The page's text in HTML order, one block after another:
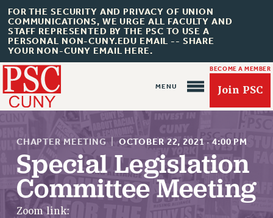
FOR THE SECURITY AND PRIVACY OF UNION
COMMUNICATIONS, WE URGE ALL FACULTY AND
STAFF REPRESENTED BY THE PSC TO USE A
PERSONAL NON-CUNY.EDU EMAIL -- SHARE
YOUR NON-CUNY EMAIL HERE.
BECOME A MEMBER
Join PSC
About Us
ABOUT US
CHAPTER MEETING OCTOBER 22, 2021 · 4:00 PM
Special Legislation
Committee Meeting
Zoom link: